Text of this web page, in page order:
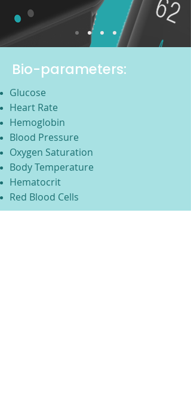
Bio-parameters:
Glucose
Heart Rate
Hemoglobin
Blood Pressure
Oxygen Saturation
Body Temperature
Hematocrit
Red Blood Cells